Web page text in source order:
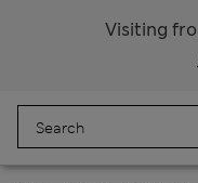
Visiting